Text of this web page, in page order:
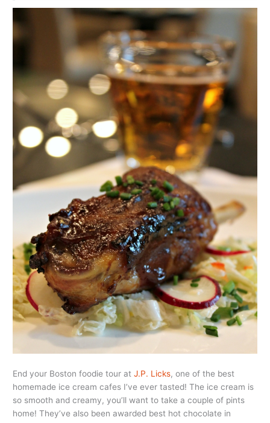
End your Boston foodie tour atJ.P. Licks, one of the best
homemade ice cream cafes I’ve ever tasted! The ice cream is
so smooth and creamy, you’ll want to take a couple of pints
home! They’ve also been awarded best hot chocolate in